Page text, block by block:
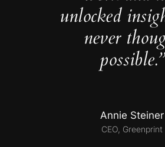
unlocked
never
possible.”
Annie Steiner
CEO, Greenprint